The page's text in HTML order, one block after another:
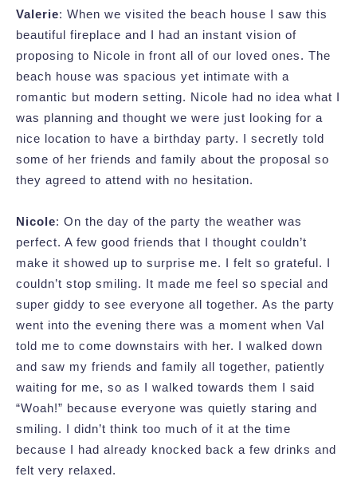
Valerie: When we visited the beach house I saw this
beautiful fireplace and I had an instant vision of
proposing to Nicole in front all of our loved ones. The
beach house was spacious yet intimate with a
romantic but modern setting. Nicole had no idea what I
was planning and thought we were just looking for a
nice location to have a birthday party. I secretly told
some of her friends and family about the proposal so
they agreed to attend with no hesitation.
Nicole: On the day of the party the weather was
perfect. A few good friends that I thought couldn’t
make it showed up to surprise me. I felt so grateful. I
couldn’t stop smiling. It made me feel so special and
super giddy to see everyone all together. As the party
went into the evening there was a moment when Val
told me to come downstairs with her. I walked down
and saw my friends and family all together, patiently
waiting for me, so as I walked towards them I said
“Woah!” because everyone was quietly staring and
smiling. I didn’t think too much of it at the time
because I had already knocked back a few drinks and
felt very relaxed.